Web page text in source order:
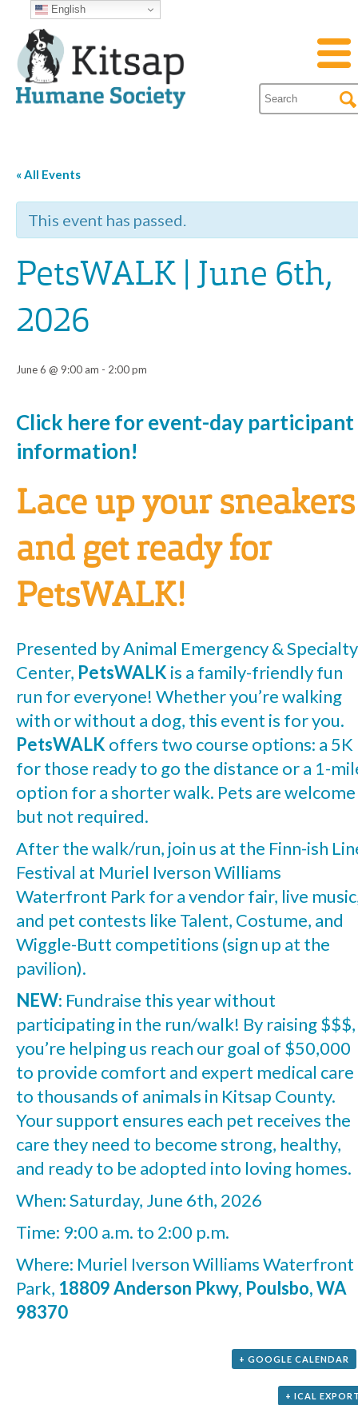
« All Events
This event has passed.
PetsWALK | June 6th,
2026
June 6 @ 9:00 am - 2:00 pm
Event
Navigation
Click here for event-day participant
information!
Lace up your sneakers
and get ready for
PetsWALK!
Presented by Animal Emergency & Specialty
Center, PetsWALK is a family-friendly fun
run for everyone! Whether you’re walking
with or without a dog, this event is for you.
PetsWALK offers two course options: a 5K
for those ready to go the distance or a 1-
option for a shorter walk. Pets are welcome
but not required.
After the walk/run, join us at the Finn-ish
Festival at Muriel Iverson Williams
Waterfront Park for a vendor fair, live
and pet contests like Talent, Costume, and
Wiggle-Butt competitions (sign up at the
pavilion).
NEW: Fundraise this year without
participating in the run/walk! By raising $$$,
you’re helping us reach our goal of $50,000
to provide comfort and expert medical care
to thousands of animals in Kitsap County.
Your support ensures each pet receives the
care they need to become strong, healthy,
and ready to be adopted into loving homes.
When: Saturday, June 6th, 2026
Time: 9:00 a.m. to 2:00 p.m.
Where: Muriel Iverson Williams Waterfront
Park, 18809 Anderson Pkwy, Poulsbo, WA
98370
+ GOOGLE CALENDAR
+ ICAL
English